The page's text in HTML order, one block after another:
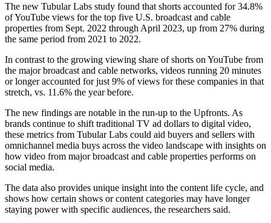
The new Tubular Labs study found that shorts accounted for 34.8%
of YouTube views for the top five U.S. broadcast and cable
properties from Sept. 2022 through April 2023, up from 27% during
the same period from 2021 to 2022.
In contrast to the growing viewing share of shorts on YouTube from
the major broadcast and cable networks, videos running 20 minutes
or longer accounted for just 9% of views for these companies in that
stretch, vs. 11.6% the year before.
The new findings are notable in the run-up to the Upfronts. As
brands continue to shift traditional TV ad dollars to digital video,
these metrics from Tubular Labs could aid buyers and sellers with
omnichannel media buys across the video landscape with insights on
how video from major broadcast and cable properties performs on
social media.
The data also provides unique insight into the content life cycle, and
shows how certain shows or content categories may have longer
staying power with specific audiences, the researchers said.